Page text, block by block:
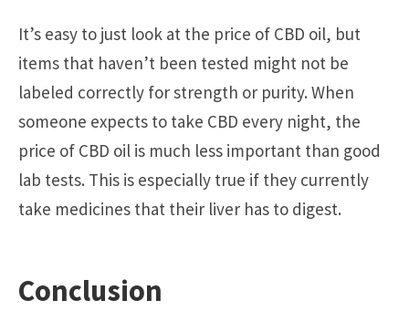
It’s easy to just look at the price of CBD oil, but
items that haven’t been tested might not be
labeled correctly for strength or purity. When
someone expects to take CBD every night, the
price of CBD oil is much less important than good
lab tests. This is especially true if they currently
take medicines that their liver has to digest.
Conclusion